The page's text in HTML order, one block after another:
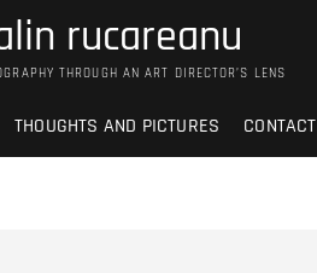
rucareanu
THROUGH AN ART DIRECTOR’S LENS
THOUGHTS AND PICTURES CONTACT